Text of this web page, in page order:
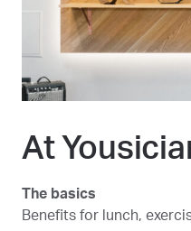
At
The basics
Benefits for lunch,